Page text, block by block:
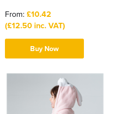
From: £10.42
(£12.50 inc. VAT)
Buy Now